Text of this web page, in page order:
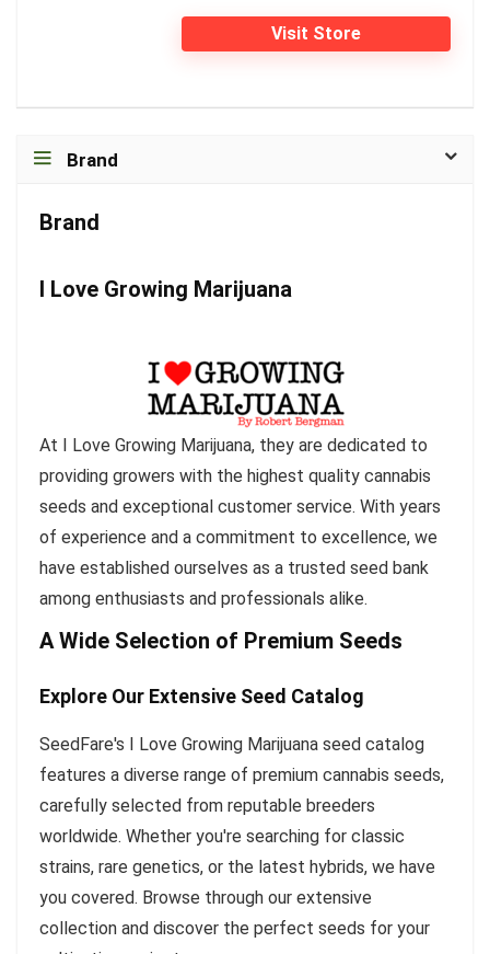
Visit Store
Brand
Brand
I Love Growing Marijuana
At I Love Growing Marijuana, they are dedicated to
providing growers with the highest quality cannabis
seeds and exceptional customer service. With years
of experience and a commitment to excellence, we
have established ourselves as a trusted seed bank
among enthusiasts and professionals alike.
A Wide Selection of Premium Seeds
Explore Our Extensive Seed Catalog
SeedFare's I Love Growing Marijuana seed catalog
features a diverse range of premium cannabis seeds,
carefully selected from reputable breeders
worldwide. Whether you're searching for classic
strains, rare genetics, or the latest hybrids, we have
you covered. Browse through our extensive
collection and discover the perfect seeds for your